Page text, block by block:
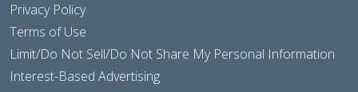
Privacy Policy
Terms of Use
Limit/Do Not Sell/Do Not Share My Personal Information
Interest-Based Advertising